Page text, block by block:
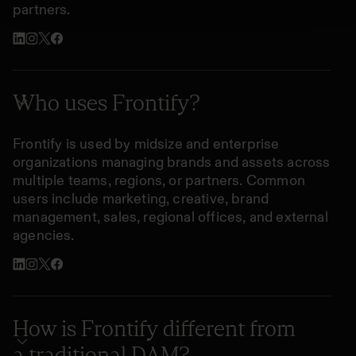
partners.
Who uses Frontify?
Frontify is used by midsize and enterprise
organizations managing brands and assets across
multiple teams, regions, or partners. Common
users include marketing, creative, brand
management, sales, regional offices, and external
agencies.
How is Frontify different from